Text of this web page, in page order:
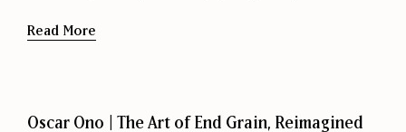
Read More
Oscar Ono | The Art of End Grain, Reimagined